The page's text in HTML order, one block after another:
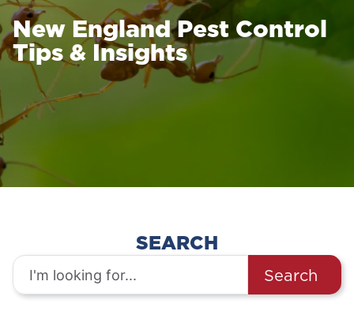
New England Pest Control
Tips & Insights
SEARCH
Search